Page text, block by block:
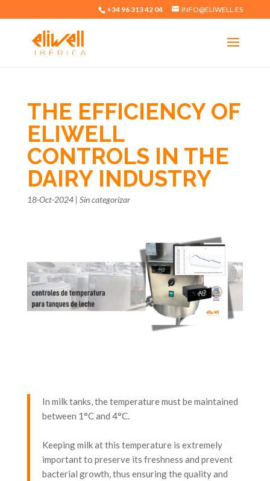
+34 96 313 42 04 INFO@ELIWELL.ES
THE EFFICIENCY OF
ELIWELL
CONTROLS IN THE
DAIRY INDUSTRY
18-Oct-2024| Sin categorizar
In milk tanks, the temperature must be maintained
between 1°C and 4°C.
Keeping milk at this temperature is extremely
important to preserve its freshness and prevent
bacterial growth, thus ensuring the quality and